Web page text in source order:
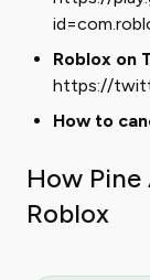
Roblox on
https://
How to
How
Roblox